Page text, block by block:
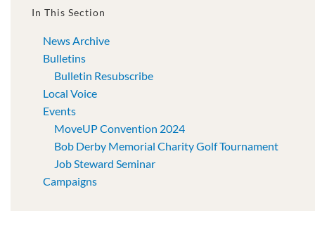
In This Section
News Archive
Bulletins
Bulletin Resubscribe
Local Voice
Events
MoveUP Convention 2024
Bob Derby Memorial Charity Golf Tournament
Job Steward Seminar
Campaigns